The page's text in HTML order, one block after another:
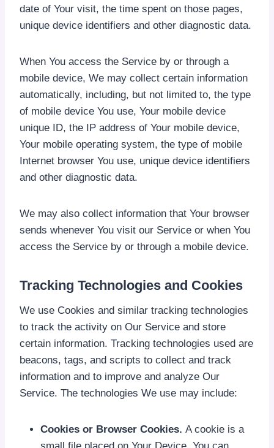
date of Your visit, the time spent on those pages,
unique device identifiers and other diagnostic data.
When You access the Service by or through a
mobile device, We may collect certain information
automatically, including, but not limited to, the type
of mobile device You use, Your mobile device
unique ID, the IP address of Your mobile device,
Your mobile operating system, the type of mobile
Internet browser You use, unique device identifiers
and other diagnostic data.
We may also collect information that Your browser
sends whenever You visit our Service or when You
access the Service by or through a mobile device.
Tracking Technologies and Cookies
We use Cookies and similar tracking technologies
to track the activity on Our Service and store
certain information. Tracking technologies used are
beacons, tags, and scripts to collect and track
information and to improve and analyze Our
Service. The technologies We use may include:
Cookies or Browser Cookies. A cookie is a